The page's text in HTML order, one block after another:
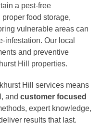
a pest-free
food storage,
vulnerable areas can
infestation. Our local
and preventive
Hill properties.
Hill services means
and customer focused
expert knowledge,
results that last.